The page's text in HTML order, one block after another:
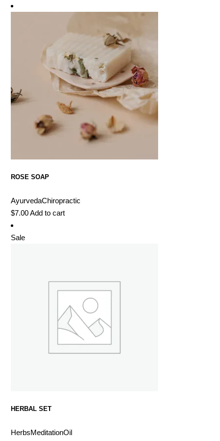
ROSE SOAP
AyurvedaChiropractic
$7.00 Add to cart
Sale
HERBAL SET
HerbsMeditationOil